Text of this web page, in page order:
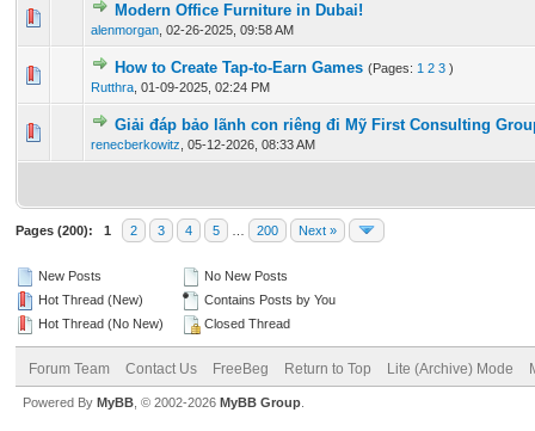
Modern Office Furniture in Dubai!
alenmorgan 02-26-2025, 09:58 AM
0 Vote(s) - 0 out of 5 in Average
123 45
How to Create Tap-to-Earn Games (Pages: 1 2 3 )
Rutthra 01-09-2025, 02:24 PM
0 Vote(s) - 0 out of 5 in Average
123 45
Giải đáp bảo lãnh con riêng đi Mỹ First Consulting
renecberkowitz 05-12-2026, 08:33 AM
0 Vote(s) - 0 out of 5 in Average
12345
Pages (200): 1 2 3 4 5 200 Next »
New Posts
Hot Thread (New)
Hot Thread (No New)
No New Posts
Contains Posts by You
Closed Thread
Forum Team Contact Us FreeBeg Return to Top Lite (Archive) Mode
Powered By MyBB , © 2002-2026 MyBB Group